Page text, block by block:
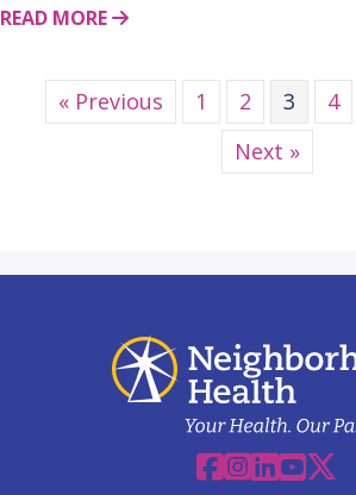
READ MORE ABOUT THIS STORY
« Previous 1 2 3 4
Next »
Facebook
Instagram
Linkedin
YouTube
X